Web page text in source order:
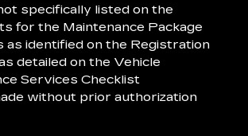
specifically listed on the
for the Maintenance Package
as identified on the Registration
detailed on the Vehicle
Services Checklist
without prior authorization